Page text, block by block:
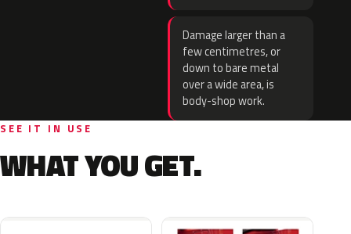
Damage larger than a
few centimetres, or
down to bare metal
over a wide area, is
body-shop work.
SEE IT IN USE
WHAT YOU GET.